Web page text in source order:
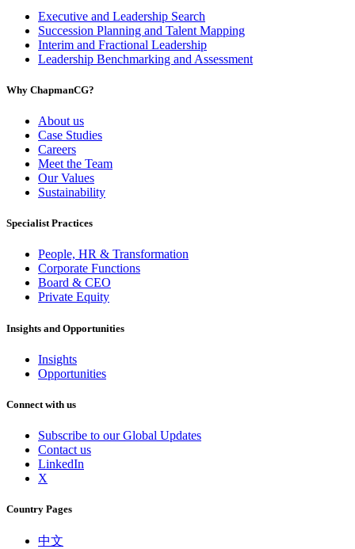
Executive and Leadership Search
Succession Planning and Talent Mapping
Interim and Fractional Leadership
Leadership Benchmarking and Assessment
Why ChapmanCG?
About us
Case Studies
Careers
Meet the Team
Our Values
Sustainability
Specialist Practices
People, HR & Transformation
Corporate Functions
Board & CEO
Private Equity
Insights and Opportunities
Insights
Opportunities
Connect with us
Subscribe to our Global Updates
Contact us
LinkedIn
X
Country Pages
中文